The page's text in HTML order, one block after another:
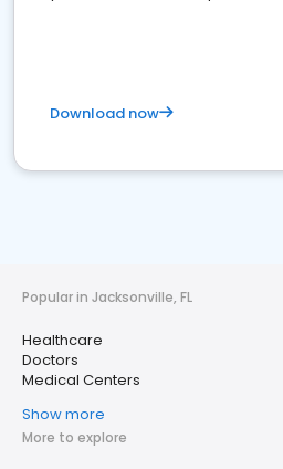
Download now
Popular in Jacksonville, FL
Healthcare
Doctors
Medical Centers
Show more
More to explore